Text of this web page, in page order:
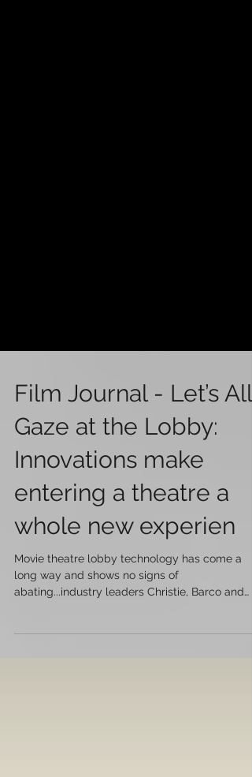
Film Journal - Let’s All
Gaze at the Lobby:
Innovations make
entering a theatre a
whole new experien
Movie theatre lobby technology has come a
long way and shows no signs of
Samsung are leading